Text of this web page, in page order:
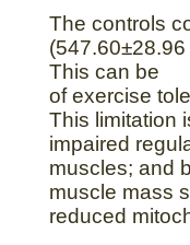
The controls
This can be
of exercise
This
impaired
muscles;
muscle mass
reduced